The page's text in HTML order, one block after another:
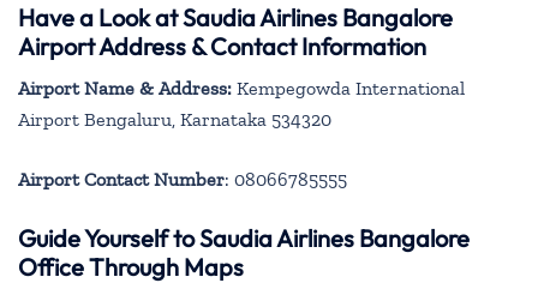
Have a Look at Saudia Airlines Bangalore
Airport Address & Contact Information
Airport Name & Address: Kempegowda International
Airport Bengaluru, Karnataka 534320
Airport Contact Number: 08066785555
Guide Yourself to Saudia Airlines Bangalore
Office Through Maps